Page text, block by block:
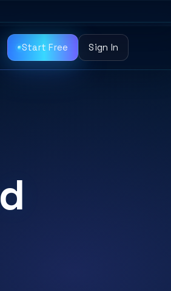
Start Free Sign In